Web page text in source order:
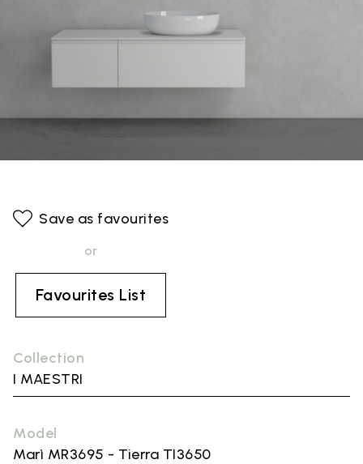
Collection
I MAESTRI
Model
Marì MR3695 - Tierra TI3650
Save as favourites
or
Favourites List